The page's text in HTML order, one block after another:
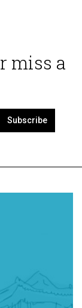
miss a
Subscribe